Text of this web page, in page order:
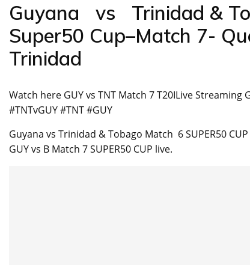
Guyana vs Trinidad &
Super50 Cup–Match 7-
Trinidad
Watch here GUY vs TNT Match 7 T20ILive
#TNTvGUY #TNT #GUY
Guyana vs Trinidad & Tobago Match 6 SUPER50
GUY vs B Match 7 SUPER50 CUP live.